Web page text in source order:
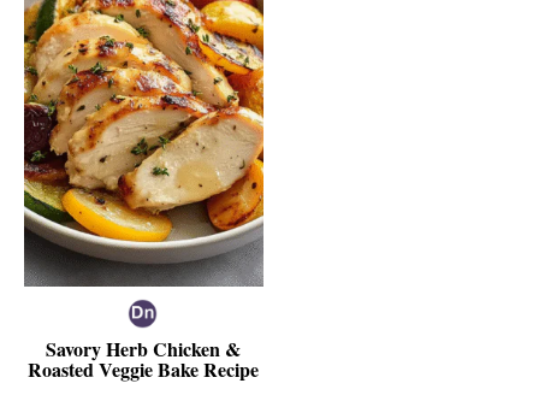
Savory Herb Chicken &
Roasted Veggie Bake Recipe